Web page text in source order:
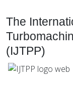
The
(IJTPP)